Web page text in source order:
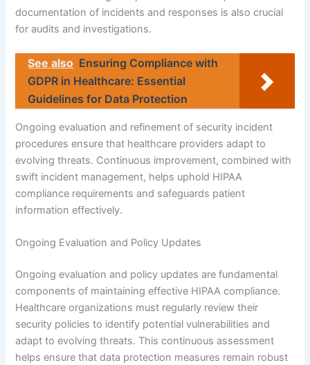
documentation of incidents and responses is also crucial
for audits and investigations.
See also Ensuring Compliance with
GDPR in Healthcare: Essential
Guidelines for Data Protection
Ongoing evaluation and refinement of security incident
procedures ensure that healthcare providers adapt to
evolving threats. Continuous improvement, combined with
swift incident management, helps uphold HIPAA
compliance requirements and safeguards patient
information effectively.
Ongoing Evaluation and Policy Updates
Ongoing evaluation and policy updates are fundamental
components of maintaining effective HIPAA compliance.
Healthcare organizations must regularly review their
security policies to identify potential vulnerabilities and
adapt to evolving threats. This continuous assessment
helps ensure that data protection measures remain robust